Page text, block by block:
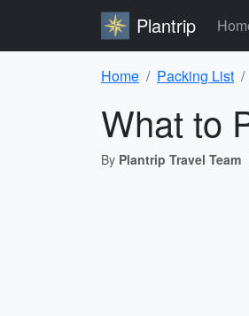
Plantrip
Home Packing List
What to
By Plantrip Travel Team